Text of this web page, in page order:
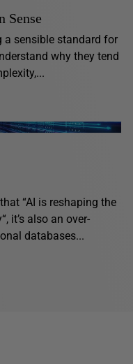
Sense
a sensible standard for
why they tend
“AI is reshaping the
it’s also an over-
databases...